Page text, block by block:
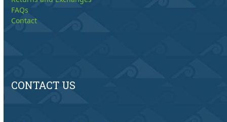
FAQs
Contact
CONTACT US